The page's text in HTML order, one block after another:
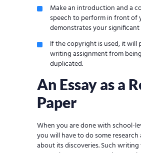
Make an introduction and a
speech to perform in front of
demonstrates your significant
If the copyright is used, it will
writing assignment from
duplicated.
An Essay as a
Paper
When you are done with school-
you will have to do some
about its discoveries. Such writing